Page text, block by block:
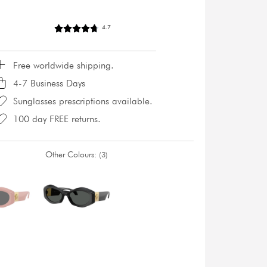
4.7
Free worldwide shipping.
4-7 Business Days
Sunglasses prescriptions available.
100 day FREE returns.
Other Colours: 3